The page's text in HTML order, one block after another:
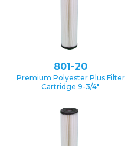
801-20
Premium Polyester Plus Filter
Cartridge 9-3/4″